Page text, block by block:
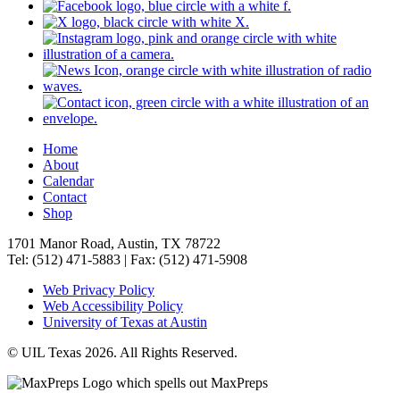
Home
About
Calendar
Contact
Shop
1701 Manor Road, Austin, TX 78722
Tel: (512) 471-5883 | Fax: (512) 471-5908
Web Privacy Policy
Web Accessibility Policy
University of Texas at Austin
© UIL Texas 2026. All Rights Reserved.